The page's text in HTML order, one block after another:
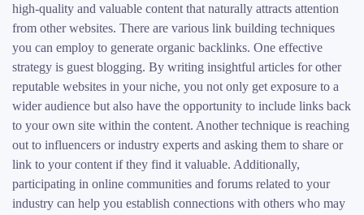
high-quality and valuable content that naturally attracts attention
from other websites. There are various link building techniques
you can employ to generate organic backlinks. One effective
strategy is guest blogging. By writing insightful articles for other
reputable websites in your niche, you not only get exposure to a
wider audience but also have the opportunity to include links back
to your own site within the content. Another technique is reaching
out to influencers or industry experts and asking them to share or
link to your content if they find it valuable. Additionally,
participating in online communities and forums related to your
industry can help you establish connections with others who may